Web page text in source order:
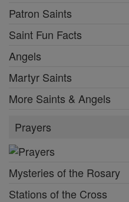
Patron Saints
Saint Fun Facts
Angels
Martyr Saints
More Saints & Angels
Prayers
Mysteries of the Rosary
Stations of the Cross